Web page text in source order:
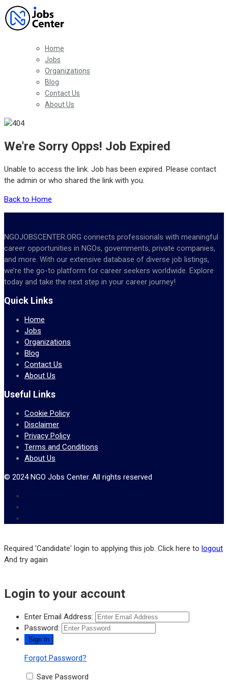
Home
Jobs
Organizations
Blog
Contact Us
About Us
We're Sorry Opps! Job Expired
Unable to access the link. Job has been expired. Please contact
the admin or who shared the link with you.
Back to Home
NGOJOBSCENTER.ORG connects professionals with meaningful
career opportunities in NGOs, governments, private companies,
and more. With our extensive database of diverse job listings,
we’re the go-to platform for career seekers worldwide. Explore
today and take the next step in your career journey!
Quick Links
Home
Jobs
Organizations
Blog
Contact Us
About Us
Useful Links
Cookie Policy
Disclaimer
Privacy Policy
Terms and Conditions
About Us
© 2024 NGO Jobs Center. All rights reserved
Required 'Candidate' login to applying this job. Click here to logout
And try again
Login to your account
Enter Email Address:
Password:
Forgot Password?
Save Password